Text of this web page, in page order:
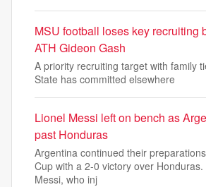
MSU football loses key recruiting
ATH Gideon Gash
A priority recruiting target with family
State has committed elsewhere
Lionel Messi left on bench as
past Honduras
Argentina continued their
Cup with a 2-0 victory over
Messi, who inj